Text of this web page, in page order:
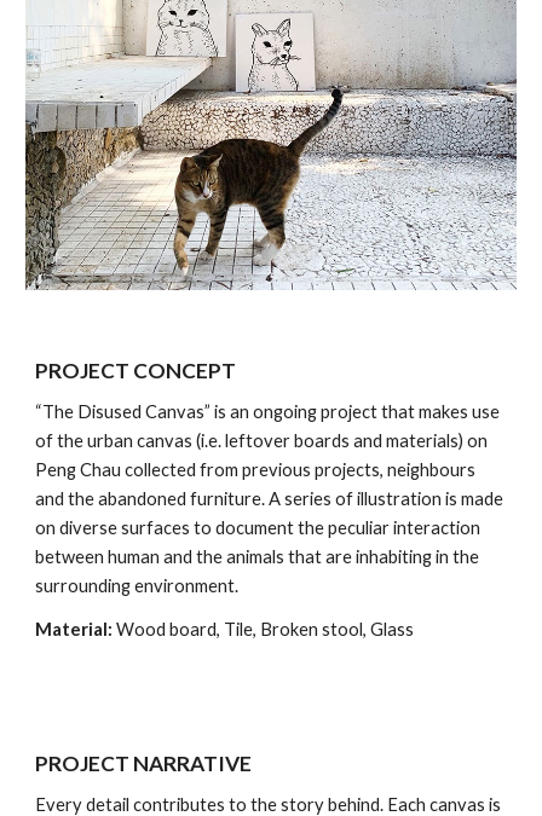
PROJECT CONCEPT
“The Disused Canvas” is an ongoing project that makes use
of the urban canvas (i.e. leftover boards and materials) on
Peng Chau collected from previous projects, neighbours
and the abandoned furniture. A series of illustration is made
on diverse surfaces to document the peculiar interaction
between human and the animals that are inhabiting in the
surrounding environment.
Material: Wood board, Tile, Broken stool, Glass
PROJECT NARRATIVE
Every detail contributes to the story behind. Each canvas is